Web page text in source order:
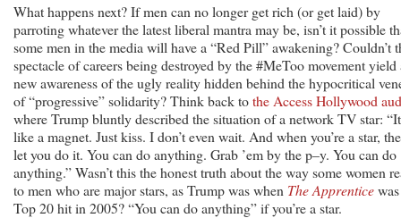
What happens next? If men can no longer get rich (or get laid) by
parroting whatever the latest liberal mantra may be, isn’t it possible
some men in the media will have a “Red Pill” awakening? Couldn’t
spectacle of careers being destroyed by the #MeToo movement yield
new awareness of the ugly reality hidden behind the hypocritical
of “progressive” solidarity? Think back tothe Access Hollywood
where Trump bluntly described the situation of a network TV star:
like a magnet. Just kiss. I don’t even wait. And when you’re a star,
let you do it. You can do anything. Grab ’em by the p–y. You can do
anything.” Wasn’t this the honest truth about the way some women
to men who are major stars, as Trump was when The Apprentice
Top 20 hit in 2005? “You can do anything” if you’re a star.